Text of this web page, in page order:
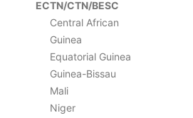
ECTN/CTN/BESC
Central African
Guinea
Equatorial Guinea
Guinea-Bissau
Mali
Niger